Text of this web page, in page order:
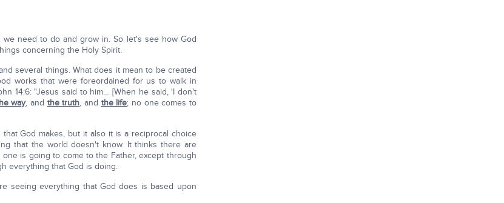
need to do and grow in. So let's see how God
concerning the Holy Spirit.
several things. What does it mean to be created
works that were foreordained for us to walk in
14:6: "Jesus said to him… [When he said, 'I don't
way, and the truth, and the life; no one comes to
God makes, but it also it is a reciprocal choice
that the world doesn't know. It thinks there are
is going to come to the Father, except through
everything that God is doing.
seeing everything that God does is based upon